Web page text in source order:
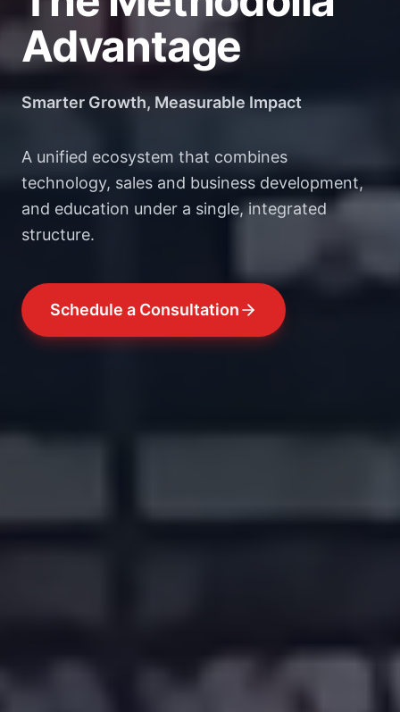
Advantage
Smarter Growth, Measurable Impact
A unified ecosystem that combines
technology, sales and business development,
and education under a single, integrated
structure.
Schedule a Consultation